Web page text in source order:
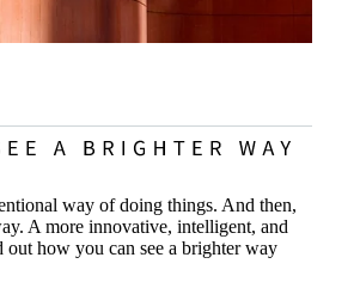
way of doing things. And then,
A more innovative, intelligent, and
out how you can see a brighter way